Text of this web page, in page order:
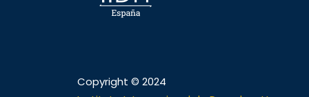
Copyright © 2024